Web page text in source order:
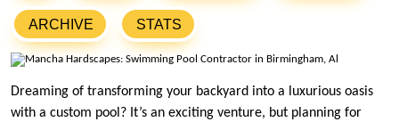
ARCHIVE STATS
Dreaming of transforming your backyard into a luxurious oasis
with a custom pool? It’s an exciting venture, but planning for